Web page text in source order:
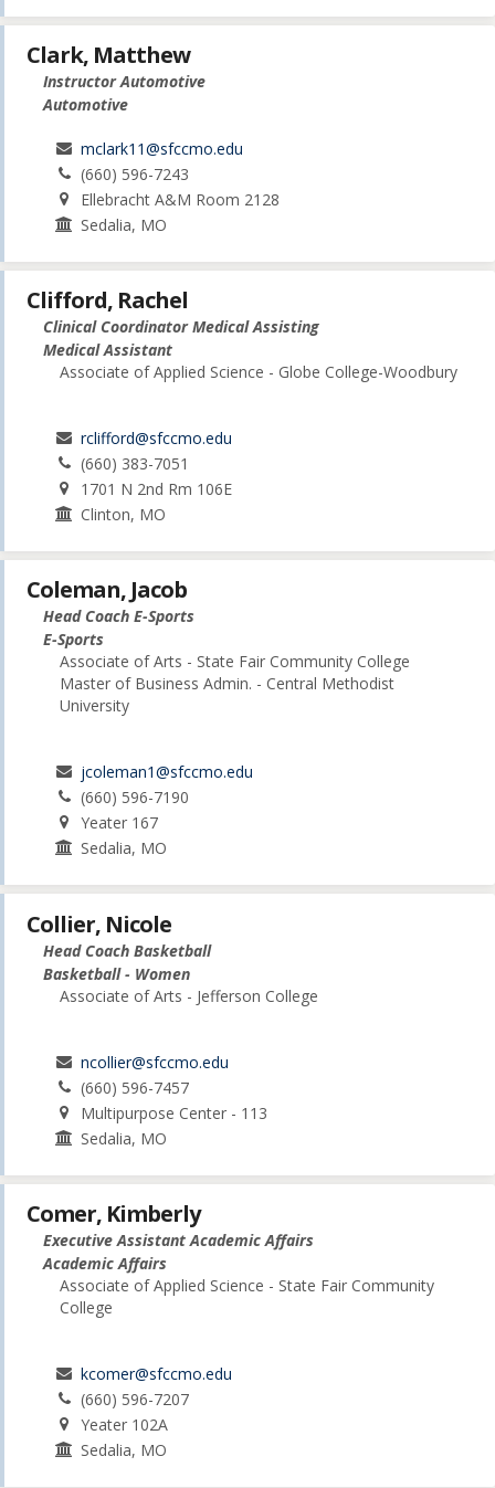
Clark, Matthew
Instructor Automotive
Automotive
mclark11@sfccmo.edu
(660) 596-7243
Ellebracht A&M Room 2128
Sedalia, MO
Clifford, Rachel
Clinical Coordinator Medical Assisting
Medical Assistant
Associate of Applied Science - Globe College-Woodbury
rclifford@sfccmo.edu
(660) 383-7051
1701 N 2nd Rm 106E
Clinton, MO
Coleman, Jacob
Head Coach E-Sports
E-Sports
Associate of Arts - State Fair Community College
Master of Business Admin. - Central Methodist
University
jcoleman1@sfccmo.edu
(660) 596-7190
Yeater 167
Sedalia, MO
Collier, Nicole
Head Coach Basketball
Basketball - Women
Associate of Arts - Jefferson College
ncollier@sfccmo.edu
(660) 596-7457
Multipurpose Center - 113
Sedalia, MO
Comer, Kimberly
Executive Assistant Academic Affairs
Academic Affairs
Associate of Applied Science - State Fair Community
College
kcomer@sfccmo.edu
(660) 596-7207
Yeater 102A
Sedalia, MO